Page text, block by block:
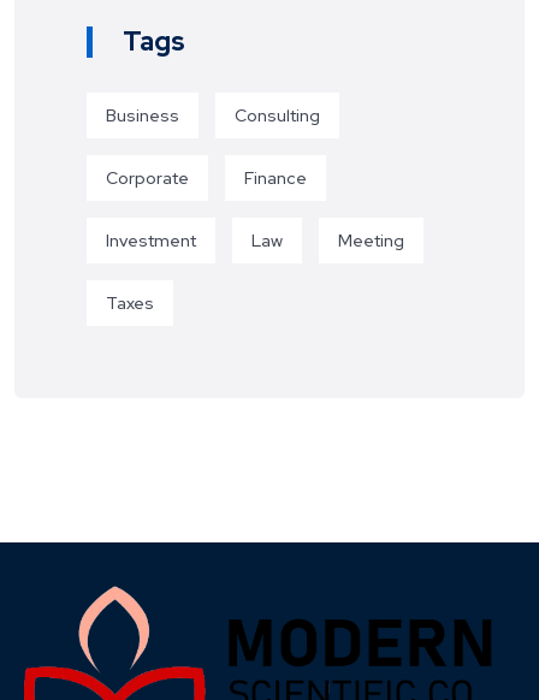
Tags
Business Consulting
Corporate Finance
Investment Law Meeting
Taxes